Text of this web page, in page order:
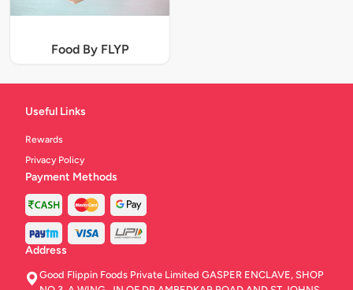
Food By FLYP
Useful Links
Rewards
Privacy Policy
Payment Methods
Address
Good Flippin Foods Private Limited GASPER ENCLAVE, SHOP